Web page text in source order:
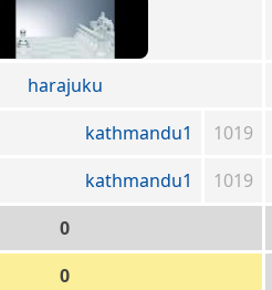
harajuku
kathmandu1 1019
kathmandu1
1019
0
0